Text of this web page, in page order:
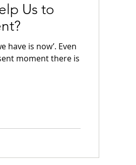
Us to
have is now’. Even
moment there is